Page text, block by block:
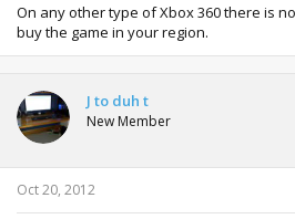
On any other type of Xbox 360 there is
buy the game in your region.
J to duh t
New Member
Oct 20, 2012